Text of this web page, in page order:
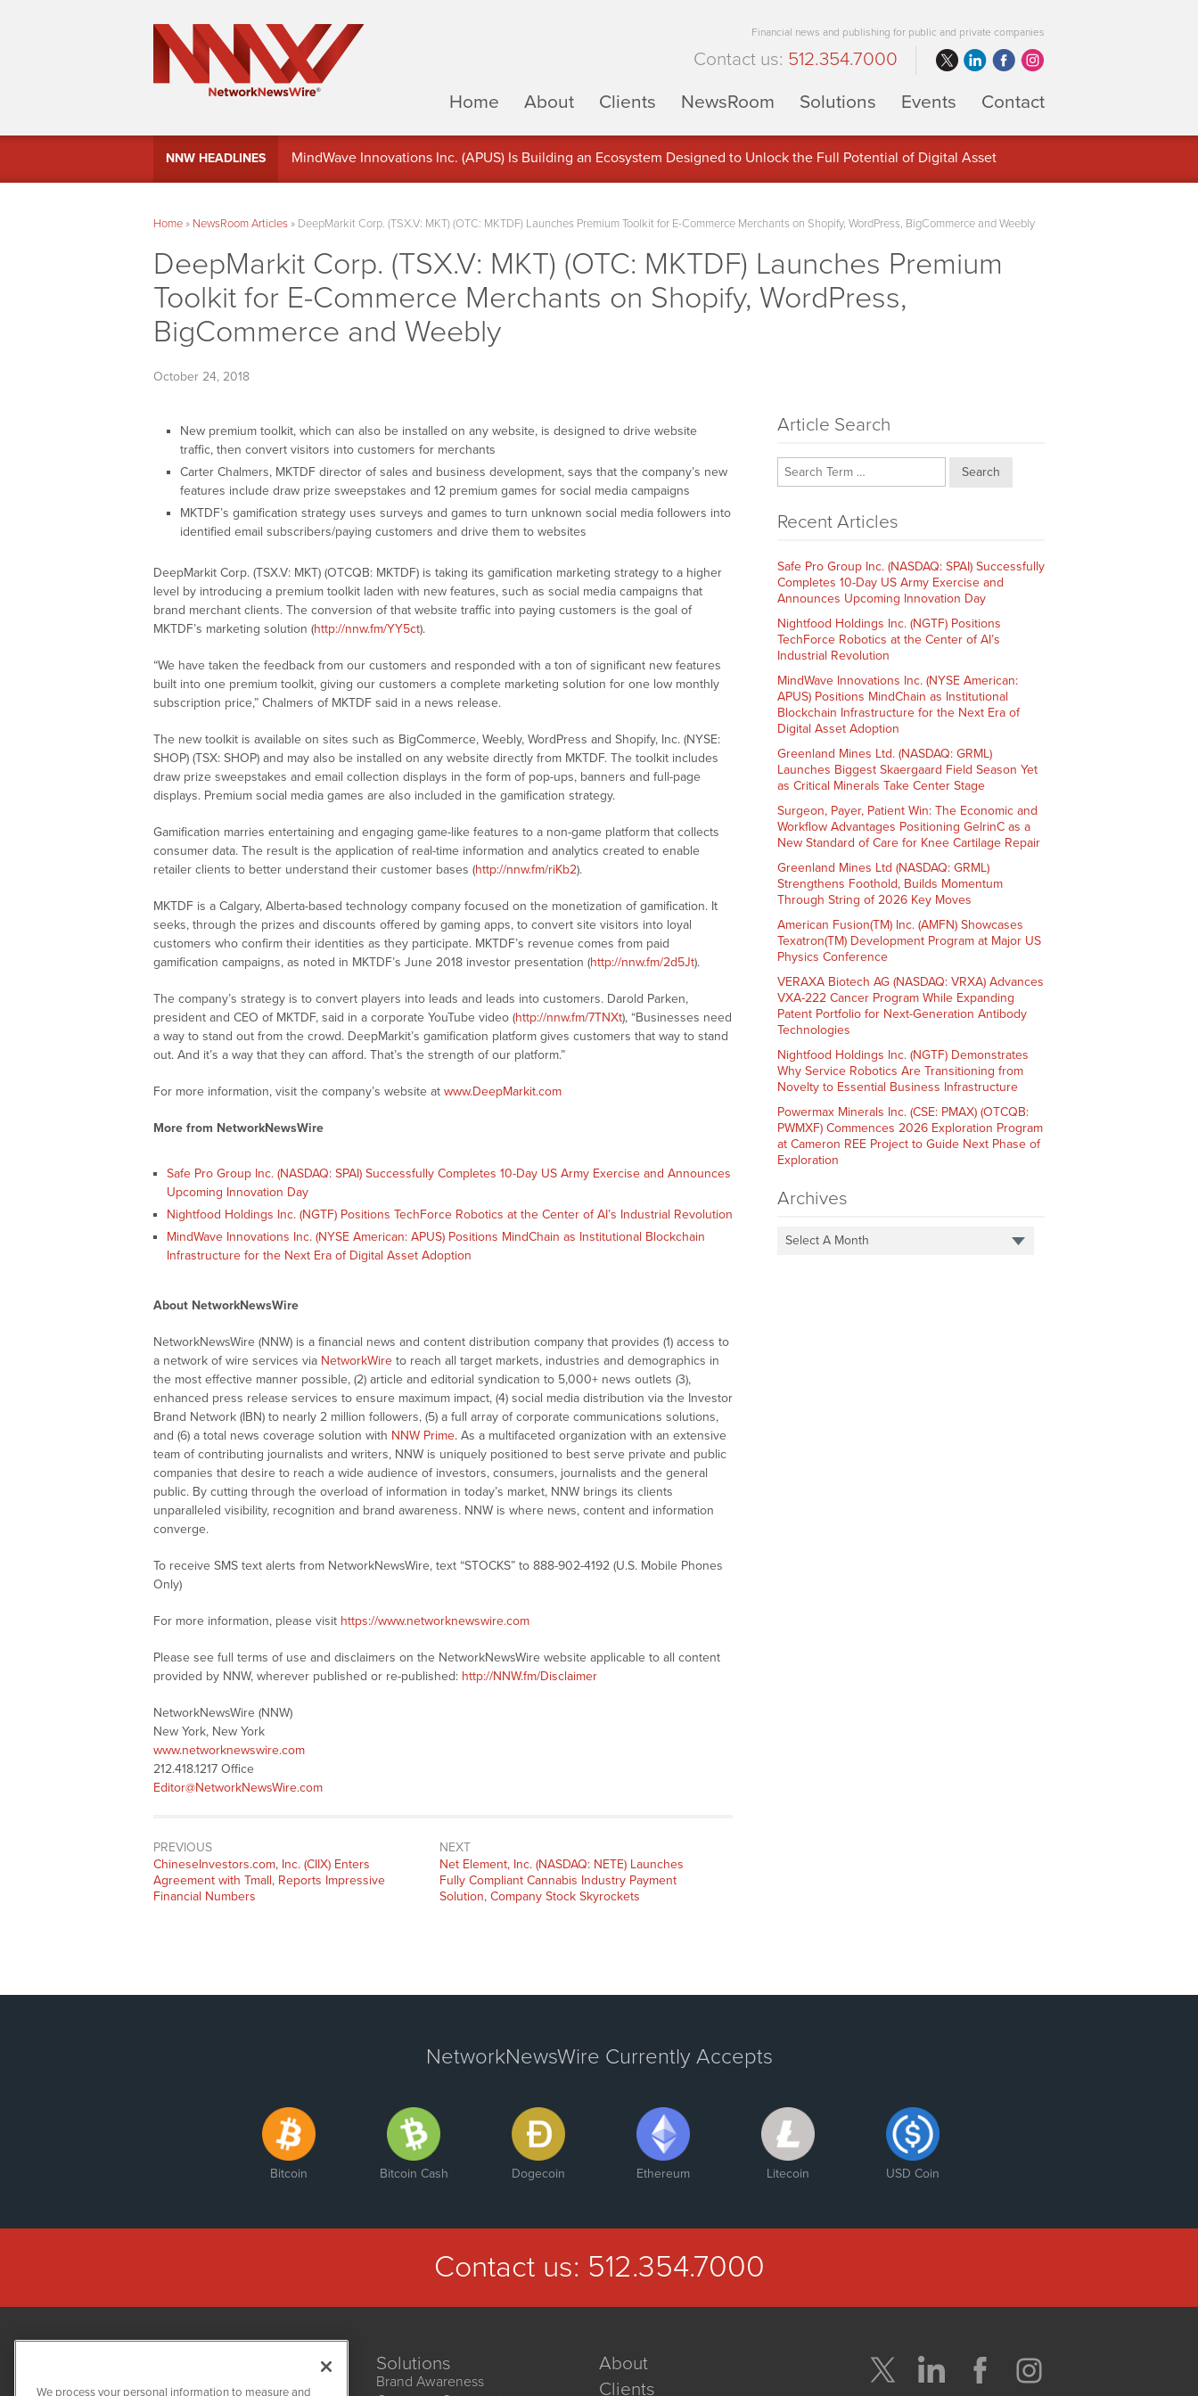
Financial news and publishing for public and private companies
Contact us: 512.354.7000
Home
About Clients NewsRoom Solutions Events Contact
NNW HEADLINES
MindWave Innovations Inc. (APUS) Is Building an Ecosystem Designed to Unlock the Full Potential of Digital Asset
Home» NewsRoom Articles» DeepMarkit Corp. (TSX.V: MKT) (OTC: MKTDF) Launches Premium Toolkit for E-Commerce Merchants on Shopify, WordPress, BigCommerce and Weebly
DeepMarkit Corp. (TSX.V: MKT) (OTC: MKTDF) Launches Premium
Toolkit for E-Commerce Merchants on Shopify, WordPress,
BigCommerce and Weebly
October 24, 2018
New premium toolkit, which can also be installed on any website, is designed to drive website
traffic, then convert visitors into customers for merchants
Carter Chalmers, MKTDF director of sales and business development, says that the company’s new
features include draw prize sweepstakes and 12 premium games for social media campaigns
MKTDF’s gamification strategy uses surveys and games to turn unknown social media followers into
identified email subscribers/paying customers and drive them to websites
DeepMarkit Corp. (TSX.V: MKT) (OTCQB: MKTDF) is taking its gamification marketing strategy to a higher
level by introducing a premium toolkit laden with new features, such as social media campaigns that
brand merchant clients. The conversion of that website traffic into paying customers is the goal of
MKTDF’s marketing solution (http://nnw.fm/YY5ct).
“We have taken the feedback from our customers and responded with a ton of significant new features
built into one premium toolkit, giving our customers a complete marketing solution for one low monthly
subscription price,” Chalmers of MKTDF said in a news release.
The new toolkit is available on sites such as BigCommerce, Weebly, WordPress and Shopify, Inc. (NYSE:
SHOP) (TSX: SHOP) and may also be installed on any website directly from MKTDF. The toolkit includes
draw prize sweepstakes and email collection displays in the form of pop-ups, banners and full-page
displays. Premium social media games are also included in the gamification strategy.
Gamification marries entertaining and engaging game-like features to a non-game platform that collects
consumer data. The result is the application of real-time information and analytics created to enable
retailer clients to better understand their customer bases (http://nnw.fm/riKb2).
MKTDF is a Calgary, Alberta-based technology company focused on the monetization of gamification. It
seeks, through the prizes and discounts offered by gaming apps, to convert site visitors into loyal
customers who confirm their identities as they participate. MKTDF’s revenue comes from paid
gamification campaigns, as noted in MKTDF’s June 2018 investor presentation (http://nnw.fm/2d5Jt).
The company’s strategy is to convert players into leads and leads into customers. Darold Parken,
president and CEO of MKTDF, said in a corporate YouTube video (http://nnw.fm/7TNXt), “Businesses need
a way to stand out from the crowd. DeepMarkit’s gamification platform gives customers that way to stand
out. And it’s a way that they can afford. That’s the strength of our platform.”
For more information, visit the company’s website at www.DeepMarkit.com
More from NetworkNewsWire
Safe Pro Group Inc. (NASDAQ: SPAI) Successfully Completes 10-Day US Army Exercise and Announces
Upcoming Innovation Day
Nightfood Holdings Inc. (NGTF) Positions TechForce Robotics at the Center of AI’s Industrial Revolution
MindWave Innovations Inc. (NYSE American: APUS) Positions MindChain as Institutional Blockchain
Infrastructure for the Next Era of Digital Asset Adoption
About NetworkNewsWire
NetworkNewsWire (NNW) is a financial news and content distribution company that provides (1) access to
a network of wire services via NetworkWire to reach all target markets, industries and demographics in
the most effective manner possible, (2) article and editorial syndication to 5,000+ news outlets (3),
enhanced press release services to ensure maximum impact, (4) social media distribution via the Investor
Brand Network (IBN) to nearly 2 million followers, (5) a full array of corporate communications solutions,
and (6) a total news coverage solution with NNW Prime. As a multifaceted organization with an extensive
team of contributing journalists and writers, NNW is uniquely positioned to best serve private and public
companies that desire to reach a wide audience of investors, consumers, journalists and the general
public. By cutting through the overload of information in today’s market, NNW brings its clients
unparalleled visibility, recognition and brand awareness. NNW is where news, content and information
converge.
To receive SMS text alerts from NetworkNewsWire, text “STOCKS” to 888-902-4192 (U.S. Mobile Phones
Only)
For more information, please visit https://www.networknewswire.com
Please see full terms of use and disclaimers on the NetworkNewsWire website applicable to all content
provided by NNW, wherever published or re-published: http://NNW.fm/Disclaimer
NetworkNewsWire (NNW)
New York, New York
www.networknewswire.com
212.418.1217 Office
Editor@NetworkNewsWire.com
PREVIOUS
Previous
post:
ChineseInvestors.com, Inc. (CIIX) Enters
Agreement with Tmall, Reports Impressive
Financial Numbers
NEXT
Next
post:
Net Element, Inc. (NASDAQ: NETE) Launches
Fully Compliant Cannabis Industry Payment
Solution, Company Stock Skyrockets
Article Search
Search
Recent Articles
Safe Pro Group Inc. (NASDAQ: SPAI) Successfully
Completes 10-Day US Army Exercise and
Announces Upcoming Innovation Day
Nightfood Holdings Inc. (NGTF) Positions
TechForce Robotics at the Center of AI’s
Industrial Revolution
MindWave Innovations Inc. (NYSE American:
APUS) Positions MindChain as Institutional
Blockchain Infrastructure for the Next Era of
Digital Asset Adoption
Greenland Mines Ltd. (NASDAQ: GRML)
Launches Biggest Skaergaard Field Season Yet
as Critical Minerals Take Center Stage
Surgeon, Payer, Patient Win: The Economic and
Workflow Advantages Positioning GelrinC as a
New Standard of Care for Knee Cartilage Repair
Greenland Mines Ltd (NASDAQ: GRML)
Strengthens Foothold, Builds Momentum
Through String of 2026 Key Moves
American Fusion(TM) Inc. (AMFN) Showcases
Texatron(TM) Development Program at Major US
Physics Conference
VERAXA Biotech AG (NASDAQ: VRXA) Advances
VXA-222 Cancer Program While Expanding
Patent Portfolio for Next-Generation Antibody
Technologies
Nightfood Holdings Inc. (NGTF) Demonstrates
Why Service Robotics Are Transitioning from
Novelty to Essential Business Infrastructure
Powermax Minerals Inc. (CSE: PMAX) (OTCQB:
PWMXF) Commences 2026 Exploration Program
at Cameron REE Project to Guide Next Phase of
Exploration
Archives
Select A Month
NetworkNewsWire Currently Accepts
Bitcoin Bitcoin Cash Dogecoin Ethereum Litecoin USD Coin
Contact us: 512.354.7000
Solutions
Brand Awareness
About
Clients
We process your personal information to measure and